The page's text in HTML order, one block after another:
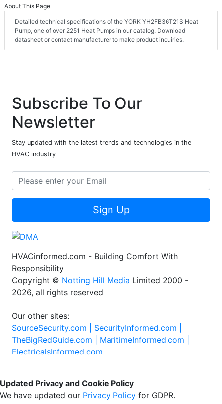
About This Page
Detailed technical specifications of the YORK YH2FB36T21S Heat
Pump, one of over 2251 Heat Pumps in our catalog. Download
datasheet or contact manufacturer to make product inquiries.
Subscribe To Our
Newsletter
Stay updated with the latest trends and technologies in the
HVAC industry
Sign Up
HVACinformed.com - Building Comfort With
Responsibility
Copyright © Notting Hill Media Limited 2000 -
2026, all rights reserved
Our other sites:
SourceSecurity.com | SecurityInformed.com |
TheBigRedGuide.com | MaritimeInformed.com |
ElectricalsInformed.com
Updated Privacy and Cookie Policy
We have updated our Privacy Policy for GDPR.